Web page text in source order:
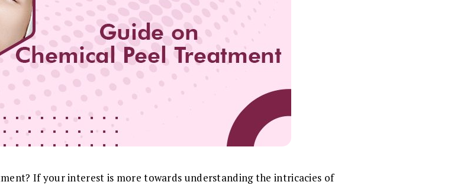
If your interest is more towards understanding the intricacies of